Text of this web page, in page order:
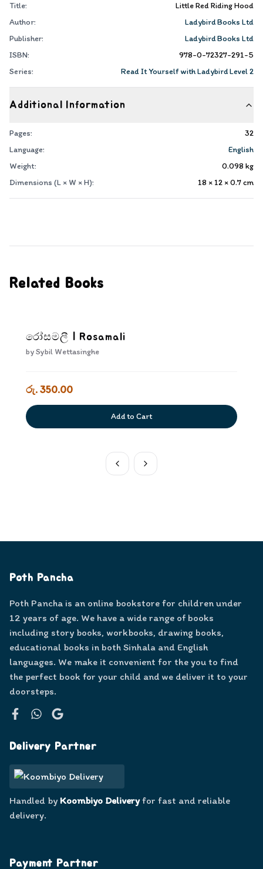
Title:
Little Red Riding Hood
Author:
Ladybird Books Ltd
Publisher:
Ladybird Books Ltd
ISBN:
978-0-72327-291-5
Series:
Read It Yourself with Ladybird Level 2
Additional Information
Pages:
32
Language:
English
Weight:
0.098 kg
Dimensions (L × W × H):
18 × 12 × 0.7cm
Related Books
රෝසමලී | Rosamali
bySybil Wettasinghe
රු. 350.00
Add to Cart
Poth Pancha
Poth Pancha is an online bookstore for children under
12 years of age. We have a wide range of books
including story books, workbooks, drawing books,
educational books in both Sinhala and English
languages. We make it convenient for the you to find
the perfect book for your child and we deliver it to your
doorsteps.
Delivery Partner
Handled by Koombiyo Deliveryfor fast and reliable
delivery.
Payment Partner